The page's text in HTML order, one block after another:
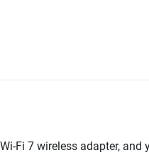
Fi 7 wireless adapter, and